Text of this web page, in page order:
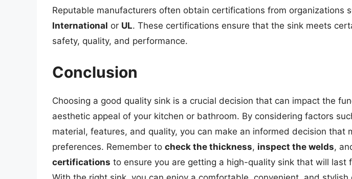
Reputable manufacturers often obtain certifications from organizations
International or UL. These certifications ensure that the sink meets
safety, quality, and performance.
Conclusion
Choosing a good quality sink is a crucial decision that can impact the
aesthetic appeal of your kitchen or bathroom. By considering factors
material, features, and quality, you can make an informed decision that
preferences. Remember to check the thickness, inspect the welds,
certifications to ensure you are getting a high-quality sink that will last